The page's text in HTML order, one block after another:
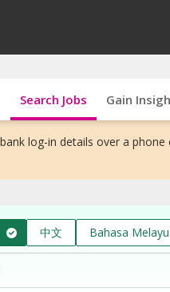
Search Jobs Gain
log-in details over a phone
中文 Bahasa Melayu